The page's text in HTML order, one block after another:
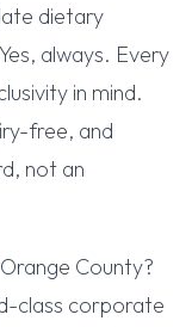
dietary
always. Every
in mind.
free, and
not an
County?
class corporate